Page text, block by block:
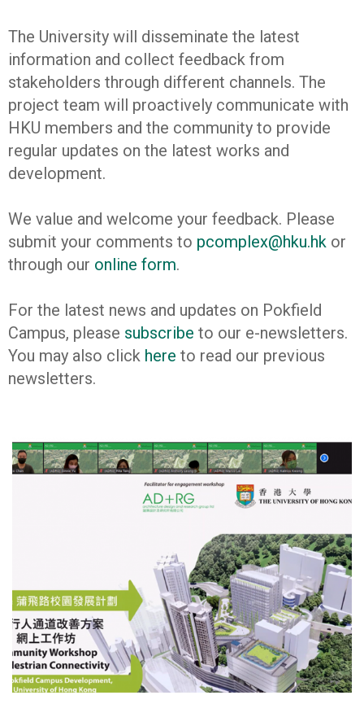
The University will disseminate the latest
information and collect feedback from
stakeholders through different channels. The
project team will proactively communicate with
HKU members and the community to provide
regular updates on the latest works and
development.
We value and welcome your feedback. Please
submit your comments to pcomplex@hku.hk or
through our online form.
For the latest news and updates on Pokfield
Campus, please subscribe to our e-newsletters.
You may also click here to read our previous
newsletters.